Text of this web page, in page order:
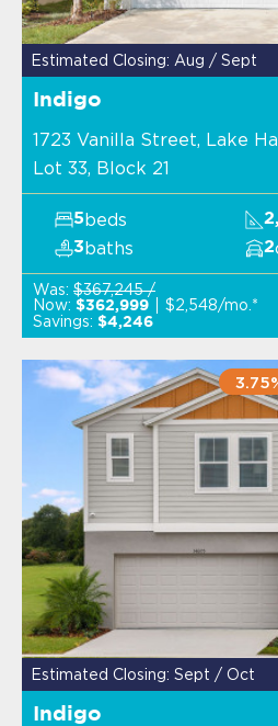
Estimated Closing: Aug / Sept
Indigo
1723 Vanilla Street, Lake
Lot 33, Block 21
5beds
3baths 2
Was: $367,245 /
Now: $362,999
$2,548/mo.*
Savings: $4,246
Estimated Closing: Sept / Oct
Indigo